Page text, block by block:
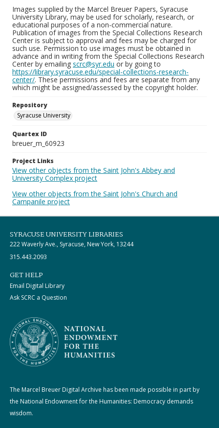
Images supplied by the Marcel Breuer Papers, Syracuse
University Library, may be used for scholarly, research, or
educational purposes of a non-commercial nature.
Publication of images from the Special Collections Research
Center is subject to approval and fees may be charged for
such use. Permission to use images must be obtained in
advance and in writing from the Special Collections Research
Center by emailing scrc@syr.edu or by going to
https://library.syracuse.edu/special-collections-research-
center/. These permissions and fees are separate from any
which might be assigned/assessed by the copyright holder.
Repository
Syracuse University
Quartex ID
breuer_m_60923
Project Links
View other objects from the Saint John's Abbey and
University Complex project
View other objects from the Saint John's Church and
Campanile project
SYRACUSE UNIVERSITY LIBRARIES
222 Waverly Ave., Syracuse, New York, 13244
315.443.2093
GET HELP
Email Digital Library
Ask SCRC a Question
The Marcel Breuer Digital Archive has been made possible in part by
the National Endowment for the Humanities: Democracy demands
wisdom.